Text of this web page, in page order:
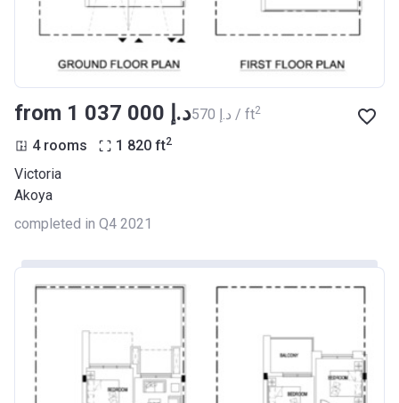
from ‍1 037 000 د.إ ‍570 د.إ / ft2
4 rooms 1 820 ft2
Victoria
Akoya
completed in Q4 2021